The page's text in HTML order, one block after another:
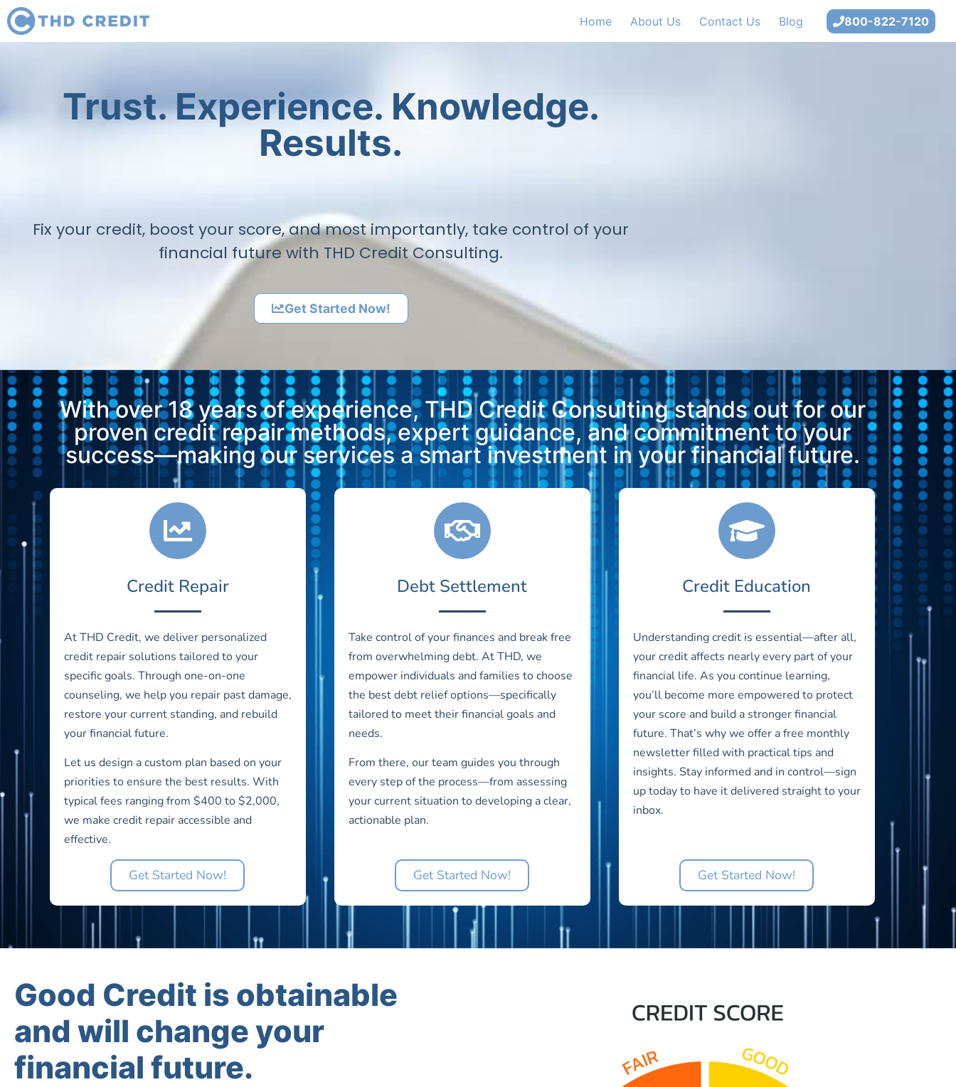
Home About Us Contact Us Blog 800-822-7120
Trust. Experience. Knowledge.
Results.
Fix your credit, boost your score, and most importantly, take control of your
financial future with THD Credit Consulting.
Get Started Now!
With over 18 years of experience, THD Credit Consulting stands out for our
proven credit repair methods, expert guidance, and commitment to your
success—making our services a smart investment in your financial future.
Credit Repair
At THD Credit, we deliver personalized
credit repair solutions tailored to your
specific goals. Through one-on-one
counseling, we help you repair past damage,
restore your current standing, and rebuild
your financial future.
Let us design a custom plan based on your
priorities to ensure the best results. With
typical fees ranging from $400 to $2,000,
we make credit repair accessible and
effective.
Get Started Now!
Debt Settlement
Take control of your finances and break free
from overwhelming debt. At THD, we
empower individuals and families to choose
the best debt relief options—specifically
tailored to meet their financial goals and
needs.
From there, our team guides you through
every step of the process—from assessing
your current situation to developing a clear,
actionable plan.
Get Started Now!
Credit Education
Understanding credit is essential—after all,
your credit affects nearly every part of your
financial life. As you continue learning,
you’ll become more empowered to protect
your score and build a stronger financial
future. That’s why we offer a free monthly
newsletter filled with practical tips and
insights. Stay informed and in control—sign
up today to have it delivered straight to your
inbox.
Get Started Now!
Good Credit is obtainable
and will change your
financial future.